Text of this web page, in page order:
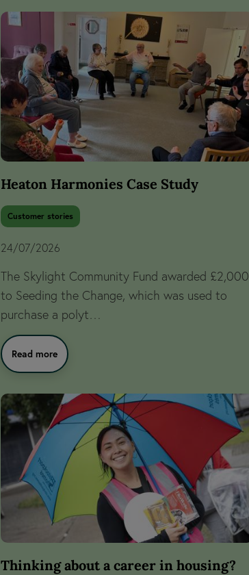
Heaton Harmonies Case Study
Customer stories
24/07/2026
The Skylight Community Fund awarded £2,000
to Seeding the Change, which was used to
purchase a polyt…
Read more
Thinking about a career in housing?